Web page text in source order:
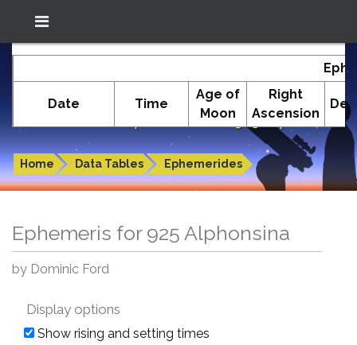
Location: South El Monte
(34.05°N; 118.05°W)
Ephemeris for 925 Alphonsina
Home Data Tables Ephemerides
Ephemeris for 925 Alphonsina
by Dominic Ford
Display options
Show rising and setting times
Date Time
Age of
Moon
Right
Ascension